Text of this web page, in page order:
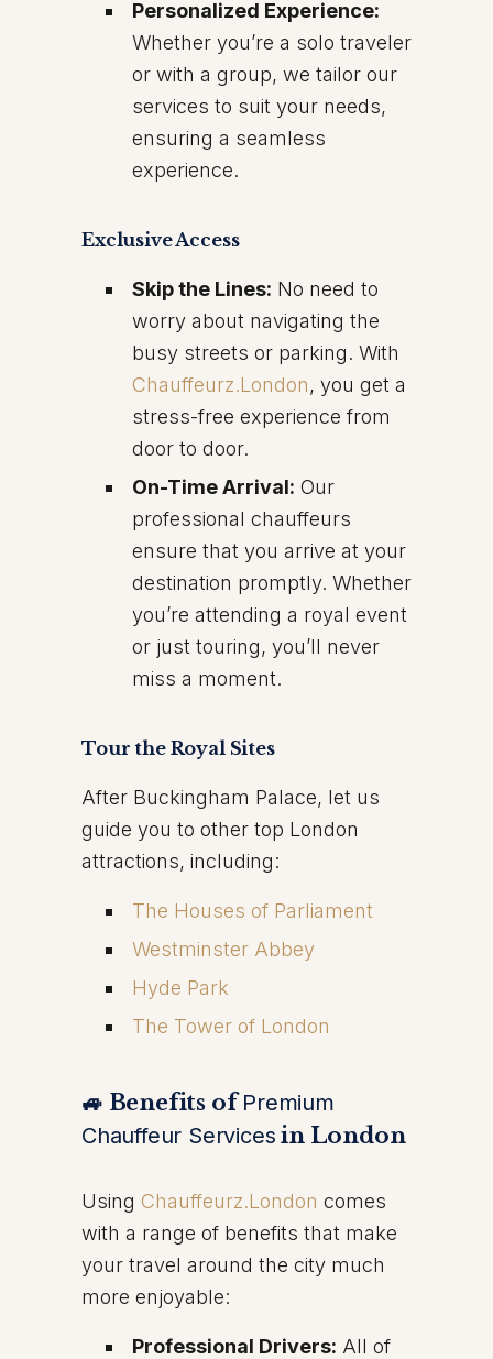
Personalized Experience:
Whether you’re a solo traveler
or with a group, we tailor our
services to suit your needs,
ensuring a seamless
experience.
Exclusive Access
Skip the Lines: No need to
worry about navigating the
busy streets or parking. With
Chauffeurz.London, you get a
stress-free experience from
door to door.
On-Time Arrival: Our
professional chauffeurs
ensure that you arrive at your
destination promptly. Whether
you’re attending a royal event
or just touring, you’ll never
miss a moment.
Tour the Royal Sites
After Buckingham Palace, let us
guide you to other top London
attractions, including:
The Houses of Parliament
Westminster Abbey
Hyde Park
The Tower of London
🚙 Benefits ofPremium
Chauffeur Services in London
Using Chauffeurz.London comes
with a range of benefits that make
your travel around the city much
more enjoyable:
Professional Drivers: All of